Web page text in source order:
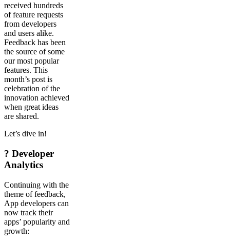
received hundreds
of feature requests
from developers
and users alike.
Feedback has been
the source of some
our most popular
features. This
month’s post is
celebration of the
innovation achieved
when great ideas
are shared.
Let’s dive in!
? Developer
Analytics
Continuing with the
theme of feedback,
App developers can
now track their
apps’ popularity and
growth: